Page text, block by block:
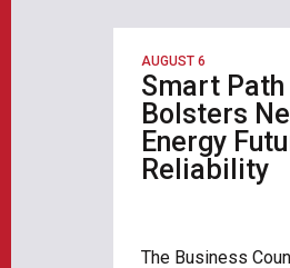
AUGUST 6
Smart Path
Bolsters
Energy
Reliability
The Business